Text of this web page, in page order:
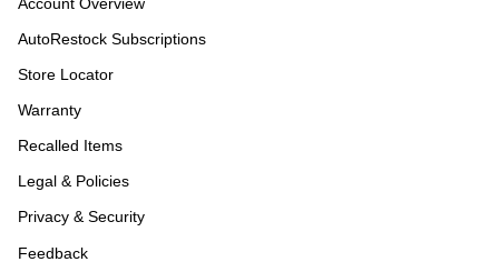
AutoRestock Subscriptions
Store Locator
Warranty
Recalled Items
Legal & Policies
Privacy & Security
Feedback